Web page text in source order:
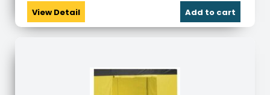
View Detail Add to cart